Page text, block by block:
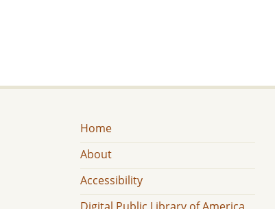
Home
About
Accessibility